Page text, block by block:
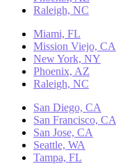
Raleigh, NC
Miami, FL
Mission Viejo, CA
New York, NY
Phoenix, AZ
Raleigh, NC
San Diego, CA
San Francisco, CA
San Jose, CA
Seattle, WA
Tampa, FL